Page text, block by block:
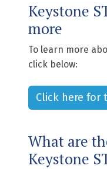
Keystone
more
To learn more
click below:
Click here for
What are
Keystone